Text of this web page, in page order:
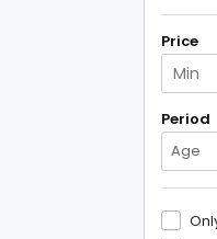
Price
Period
Age